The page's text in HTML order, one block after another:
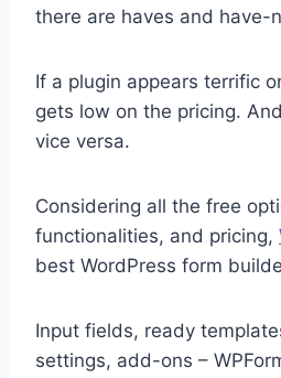
there are haves and have-
If a plugin appears terrific
gets low on the pricing.
vice versa.
Considering all the free
functionalities, and pricing,
best WordPress form
Input fields, ready
settings, add-ons –